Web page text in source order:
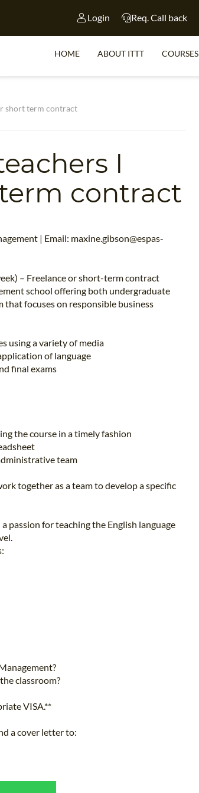
Login Req. Call back
HOME ABOUT ITTT COURSES
short term contract
I
contract
| Email: maxine.gibson@espas-
– Freelance or short-term contract
school offering both undergraduate
focuses on responsible business
using a variety of media
of language
final exams
the course in a timely fashion
team
together as a team to develop a specific
passion for teaching the English language
classroom?
VISA.**
a cover letter to: